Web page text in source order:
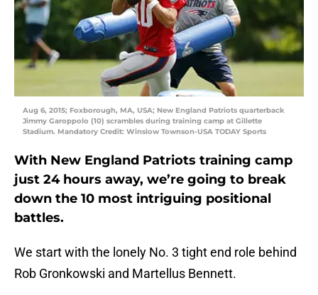
Aug 6, 2015; Foxborough, MA, USA; New England Patriots quarterback
Jimmy Garoppolo (10) scrambles during training camp at Gillette
Stadium. Mandatory Credit: Winslow Townson-USA TODAY Sports
With New England Patriots training camp
just 24 hours away, we’re going to break
down the 10 most intriguing positional
battles.
We start with the lonely No. 3 tight end role behind
Rob Gronkowski and Martellus Bennett.